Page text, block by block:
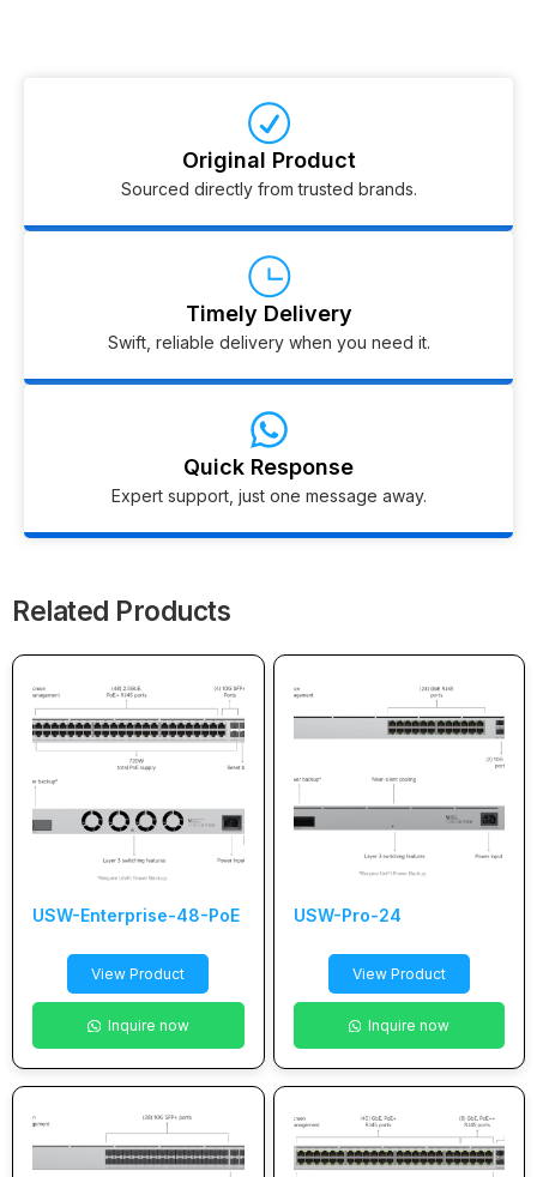
Original Product
Sourced directly from trusted brands.
Timely Delivery
Swift, reliable delivery when you need it.
Quick Response
Expert support, just one message away.
Related Products
USW-Enterprise-48-PoE
View Product
Inquire now
USW-Pro-24
View Product
Inquire now